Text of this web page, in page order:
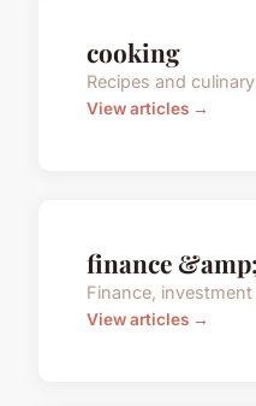
cooking
Recipes and
View articles →
finance
Finance,
View articles →